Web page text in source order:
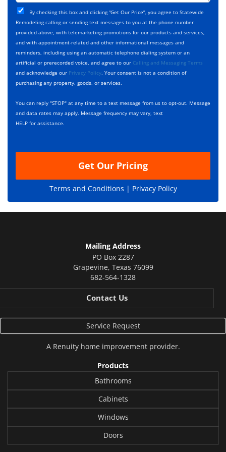
T
y
p
e
*
e
c
t
D
e
s
c
r
p
t
i
C
h
e
c
k
b
o
x
s
*
By checking this box and clicking “Get Our Price”, you agree to Statewide
Remodeling calling or sending text messages to you at the phone number
provided above, with telemarketing promotions for our products and services,
and with appointment-related and other informational messages and
reminders, including using an automatic telephone dialing system or an
artificial or prerecorded voice, and agree to our Calling and Messaging Terms
and acknowledge our Privacy Policy. Your consent is not a condition of
purchasing any property, goods, or services.
You can reply "STOP" at any time to a text message from us to opt-out. Message
and data rates may apply. Message frequency may vary, text
HELP for assistance.
Get Our Pricing
Terms and Conditions | Privacy Policy
Mailing Address
PO Box 2287
Grapevine, Texas 76099
682-564-1328
Contact Us
Service Request
A Renuityhome improvement provider.
Products
Bathrooms
Cabinets
Windows
Doors